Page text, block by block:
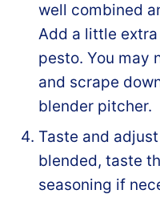
well combined
Add a little
pesto. You may
and scrape
blender pitcher.
Taste and
blended, taste
seasoning if